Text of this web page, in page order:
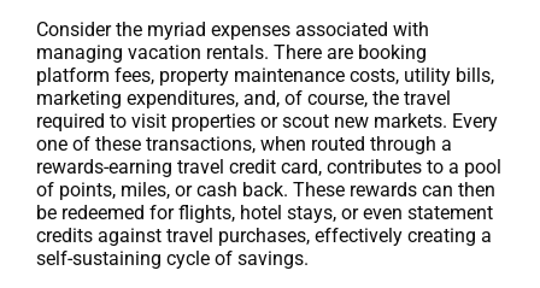
Consider the myriad expenses associated with
managing vacation rentals. There are booking
platform fees, property maintenance costs, utility bills,
marketing expenditures, and, of course, the travel
required to visit properties or scout new markets. Every
one of these transactions, when routed through a
rewards-earning travel credit card, contributes to a pool
of points, miles, or cash back. These rewards can then
be redeemed for flights, hotel stays, or even statement
credits against travel purchases, effectively creating a
self-sustaining cycle of savings.